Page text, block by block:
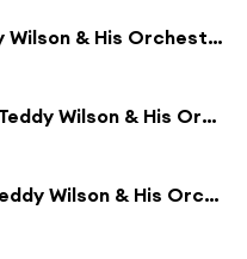
Why Was I Born? (feat. Teddy Wilson & His Orchestra)
I Must Have That Man (feat. Teddy Wilson & His Orchestra)
The Mood That I'm In (feat. Teddy Wilson & His Orchestra)